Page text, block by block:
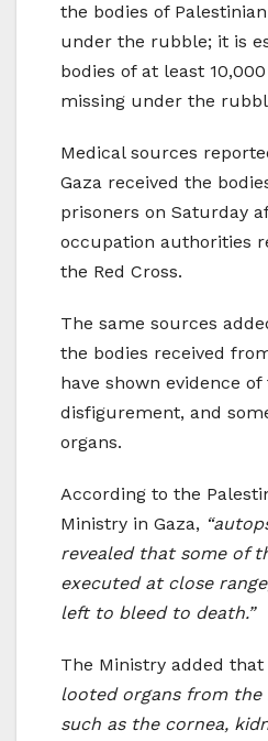
the bodies of
under the rubble; it is
bodies of at least
missing under the
Medical sources
Gaza received the
prisoners on Saturday
occupation authorities
the Red Cross.
The same sources
the bodies received
have shown evidence
disfigurement, and
organs.
According to the
Ministry in Gaza,
revealed that some of
executed at close
left to bleed to death.”
The Ministry added that
looted organs from the
such as the cornea,